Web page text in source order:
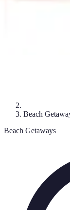
Beach
Beach Getaways